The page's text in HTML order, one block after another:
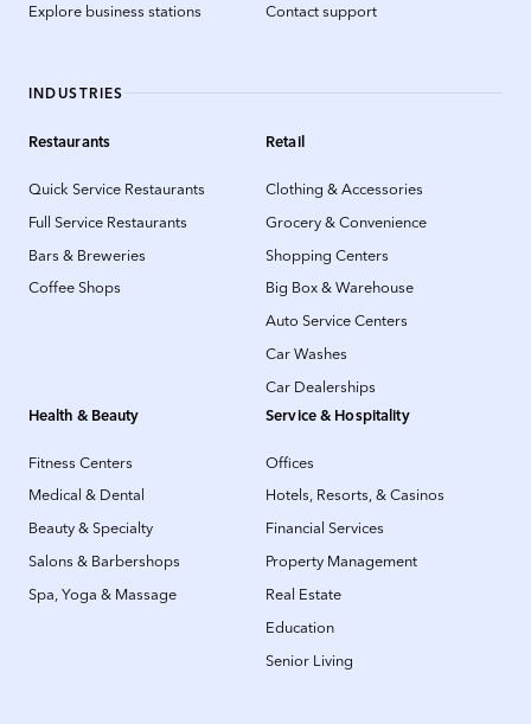
Explore business stations
Contact support
INDUSTRIES
Restaurants
Quick Service Restaurants
Full Service Restaurants
Bars & Breweries
Coffee Shops
Retail
Clothing & Accessories
Grocery & Convenience
Shopping Centers
Big Box & Warehouse
Auto Service Centers
Car Washes
Car Dealerships
Health & Beauty
Fitness Centers
Medical & Dental
Beauty & Specialty
Salons & Barbershops
Spa, Yoga & Massage
Service & Hospitality
Offices
Hotels, Resorts, & Casinos
Financial Services
Property Management
Real Estate
Education
Senior Living